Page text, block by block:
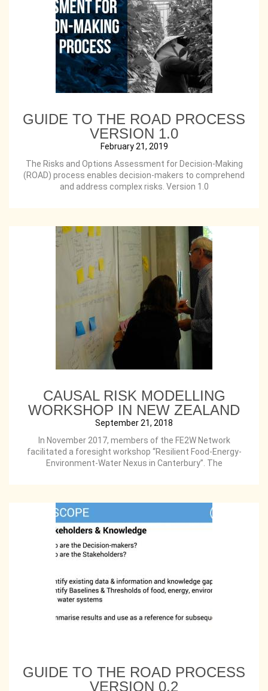
GUIDE TO THE ROAD PROCESS
VERSION 1.0
February 21, 2019
The Risks and Options Assessment for Decision-Making
(ROAD) process enables decision-makers to comprehend
and address complex risks. Version 1.0
CAUSAL RISK MODELLING
WORKSHOP IN NEW ZEALAND
September 21, 2018
In November 2017, members of the FE2W Network
facilitated a foresight workshop “Resilient Food-Energy-
Environment-Water Nexus in Canterbury”. The
GUIDE TO THE ROAD PROCESS
VERSION 0.2